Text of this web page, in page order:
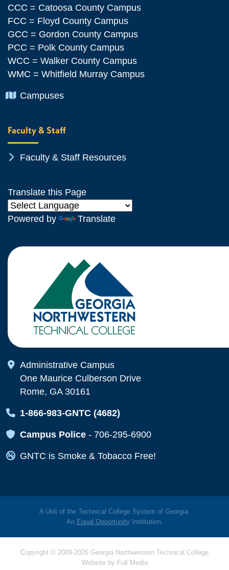
CCC = Catoosa County Campus
FCC = Floyd County Campus
GCC = Gordon County Campus
PCC = Polk County Campus
WCC = Walker County Campus
WMC = Whitfield Murray Campus
Chevron Icon
Campuses
Faculty & Staff
Chevron Icon
Faculty & Staff Resources
Translate this Page
Powered by Translate
Map Icon
Administrative Campus
One Maurice Culberson Drive
Rome, GA 30161
Map Icon
1-866-983-GNTC (4682)
Map Icon
Campus Police - 706-295-6900
Map Icon
GNTC is Smoke & Tobacco Free!
A Unit of the Technical College System of Georgia.
An Equal OpportunityInstitution.
Copyright © 2009-2026 Georgia Northwestern Technical College
Website by Full Media